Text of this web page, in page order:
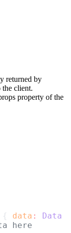
returned by
the client.
property of the
{ data : Data
here